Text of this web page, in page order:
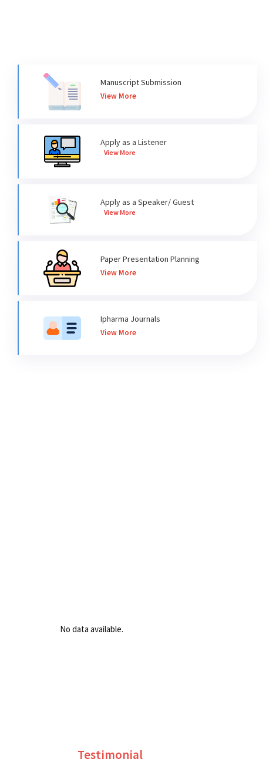
Manuscript Submission
View More
Apply as a Listener
View More
Apply as a Speaker/ Guest
View More
Paper Presentation Planning
View More
Ipharma Journals
View More
No data available.
Testimonial